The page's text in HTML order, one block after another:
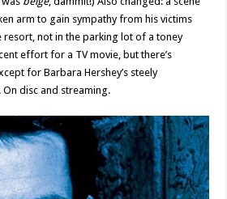
arm to gain sympathy from his victims
resort, not in the parking lot of a toney
effort for a TV movie, but there’s
for Barbara Hershey’s steely
On disc and streaming.